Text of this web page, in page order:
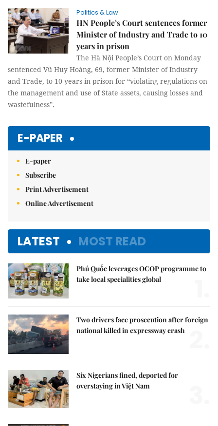
Politics & Law
HN People’s Court sentences former
Minister of Industry and Trade to 10
years in prison
The Hà Nội People’s Court on Monday
sentenced Vũ Huy Hoàng, 69, former Minister of Industry
and Trade, to 10 years in prison for “violating regulations on
the management and use of State assets, causing losses and
wastefulness”.
E-PAPER
E-paper
Subscribe
Print Advertisement
Online Advertisement
LATEST MOST READ
Phú Quốc leverages OCOP programme to
take local specialities global
Two drivers face prosecution after foreign
national killed in expressway crash
Six Nigerians fined, deported for
overstaying in Việt Nam